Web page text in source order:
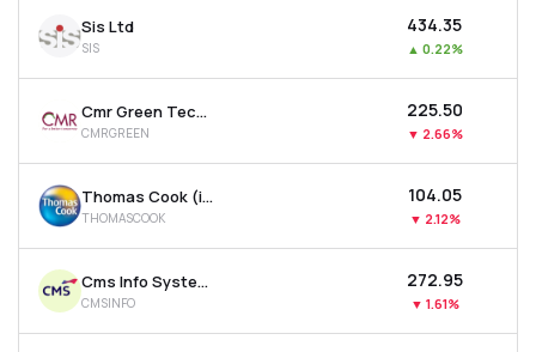
Sis Ltd
SIS
₹434.35
▲ 0.22%
Cmr Green Technologies Ltd
CMRGREEN
₹225.50
▼ 2.66%
Thomas Cook (india) Ltd
THOMASCOOK
₹104.05
▼ 2.12%
Cms Info Systems Ltd
CMSINFO
₹272.95
▼ 1.61%